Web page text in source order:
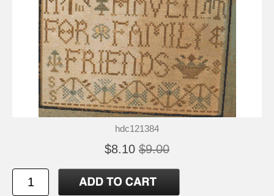
hdc121384
$8.10 $9.00